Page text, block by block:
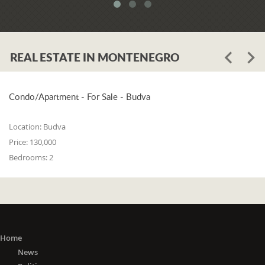
system. When asked whether the
coordination of the competent
"The problem lies in the legislation and
the coordination of the competent
laws, and 75% is in poor coordination,
REAL ESTATE IN MONTENEGRO
Condo/Apartment - For Sale - Budva
Location: Budva
Price: 130,000
Bedrooms: 2
Home
News